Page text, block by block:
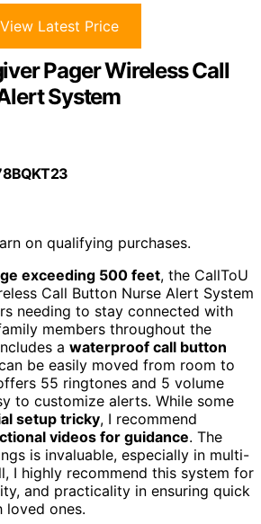
View Latest Price
Pager Wireless Call
System
on qualifying purchases.
exceeding 500 feet, the CallToU
Call Button Nurse Alert System
needing to stay connected with
members throughout the
a waterproof call button
be easily moved from room to
55 ringtones and 5 volume
to customize alerts. While some
setup tricky, I recommend
videos for guidance. The
is invaluable, especially in multi-
I highly recommend this system for
and practicality in ensuring quick
loved ones.